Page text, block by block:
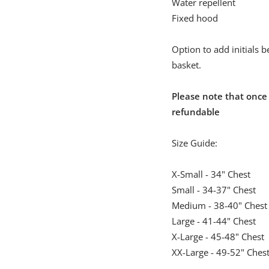
Fixed hood
Option to add initials
basket.
Please note that
refundable
Size Guide:
X-Small - 34" Chest
Small - 34-37" Chest
Medium - 38-40" Chest
Large - 41-44" Chest
X-Large - 45-48" Chest
XX-Large - 49-52" Chest